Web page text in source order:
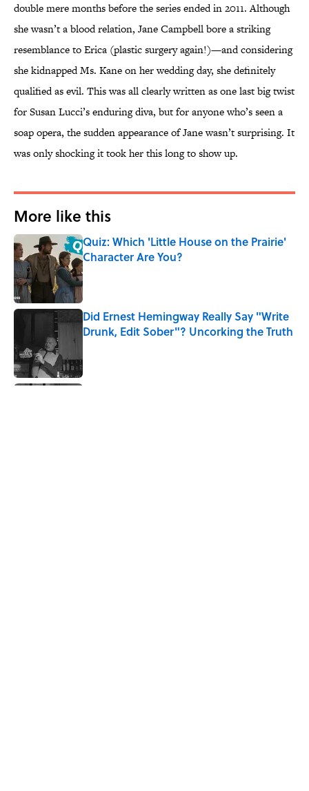
double mere months before the series ended in 2011. Although
she wasn’t a blood relation, Jane Campbell bore a striking
resemblance to Erica (plastic surgery again!)—and considering
she kidnapped Ms. Kane on her wedding day, she definitely
qualified as evil. This was all clearly written as one last big twist
for Susan Lucci’s enduring diva, but for anyone who’s seen a
soap opera, the sudden appearance of Jane wasn’t surprising. It
was only shocking it took her this long to show up.
More like this
Quiz: Which 'Little House on the Prairie'
Character Are You?
Published by on Invalid Date
Did Ernest Hemingway Really Say "Write
Drunk, Edit Sober"? Uncorking the Truth